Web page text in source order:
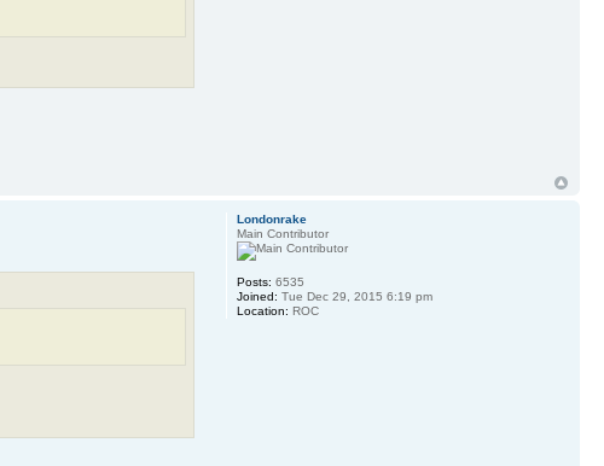
Londonrake
Main Contributor
Posts: 6535
Joined: Tue Dec 29, 2015 6:19 pm
Location: ROC